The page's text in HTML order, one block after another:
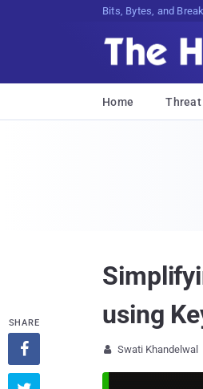
Bits, Bytes, and
Home
using
 Swati Khandelwal
SHARE
